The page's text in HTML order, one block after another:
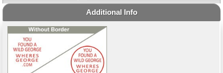
Additional Info